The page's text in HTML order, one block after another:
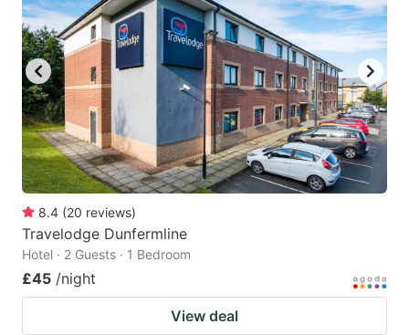
8.4 (20 reviews)
Travelodge Dunfermline
Hotel · 2 Guests · 1 Bedroom
£45 /night
View deal